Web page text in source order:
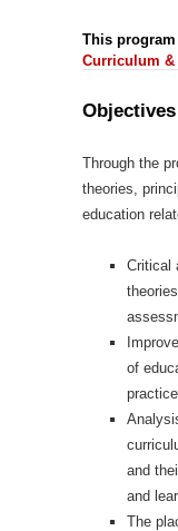
This
Curriculum &
Objectives
Through the
theories,
education
Critical
of
and
and
The